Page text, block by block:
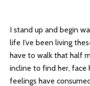
I stand up and begin
life I’ve been living
have to walk that half
incline to find her, face
feelings have